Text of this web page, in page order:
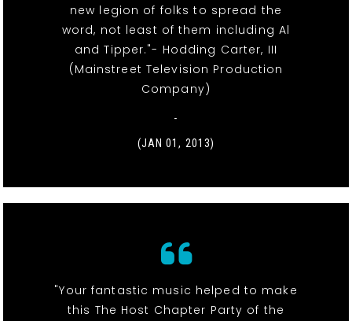
new legion of folks to spread the
word, not least of them including Al
and Tipper."- Hodding Carter, III
(Mainstreet Television Production
Company)
-
(JAN 01, 2013)
"Your fantastic music helped to make
this The Host Chapter Party of the